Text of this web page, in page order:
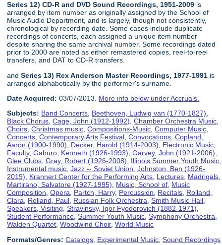
Series 12) CD-R and DVD Sound Recordings, 1951-2009 is
arranged by item number as originally assigned by the School of
Music Audio Department, and is largely, though not consistently,
chronological by recording date. Some cases include duplicate
recordings of concerts, each assigned a unique item number
despite sharing the same archival number. Some recordings dated
prior to 2000 are noted as either remastered copies, reel-to-reel
transfers, and DAT to CD-R transfers.
andSeries 13) Rex Anderson Master Recordings, 1977-1991 is
arranged alphabetically by the performer's surname.
Date Acquired: 03/07/2013. More info below under Accruals.
Subjects: Band Concerts, Beethoven, Ludwig van (1770-1827),
Black Chorus,Cage, John (1912-1992),Chamber Orchestra Music,
Choirs,Christmas music,Compositions-Music,Computer Music,
Concerts,Contemporary Arts Festival,Convocations,Copland,
Aaron (1900-1990), Decker, Harold (1914-2003), Electronic Music,
Faculty,Gaburo, Kenneth (1926-1993),Garvey, John (1921-2006),
Glee Clubs,Gray, Robert (1926-2008), Illinois Summer Youth Music,
Instrumental music,Jazz -- Soviet Union,Johnston, Ben (1926-
2019), Krannert Center for the Performing Arts, Lectures, Madrigals,
Martirano, Salvatore (1927-1995), Music, School of, Music
Composition,Opera, Partch, Harry, Percussion, Recitals, Rolland,
Clara, Rolland, Paul, Russian Folk Orchestra,Smith Music Hall,
Speakers, Visiting,Stravinsky, Igor Fyodorovich (1882-1971),
Student Performance,Summer Youth Music,Symphony Orchestra,
Walden Quartet,Woodwind Choir,World Music
Formats/Genres: Catalogs Experimental Music ,Sound Recordings